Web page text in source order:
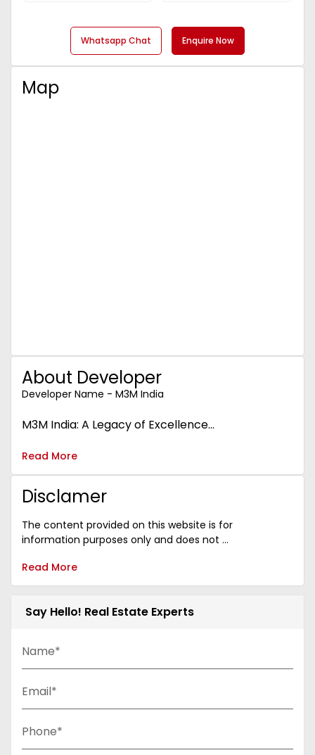
Whatsapp Chat Enquire Now
Map
About Developer
Developer Name - M3M India
M3M India: A Legacy of Excellence...
Read More
Disclamer
The content provided on this website is for
information purposes only and does not ...
Read More
Say Hello! Real Estate Experts
Name*
Email*
Phone*